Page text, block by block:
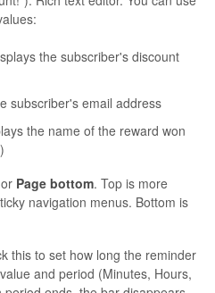
the subscriber's discount
subscriber's email address
the name of the reward won
or Page bottom. Top is more
navigation menus. Bottom is
this to set how long the reminder
and period (Minutes, Hours,